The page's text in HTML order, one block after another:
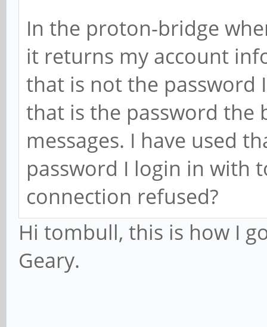
In the proton-bridge
it returns my account
that is not the password
that is the password the
messages. I have used
password I login in with
connection refused?
Hi tombull, this is how I
Geary.